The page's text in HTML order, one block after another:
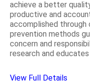
achieve a better
productive and
accomplished through
prevention methods
concern and
research and
View Full Details